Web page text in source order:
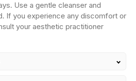
Use a gentle cleanser and
If you experience any discomfort or
your aesthetic practitioner